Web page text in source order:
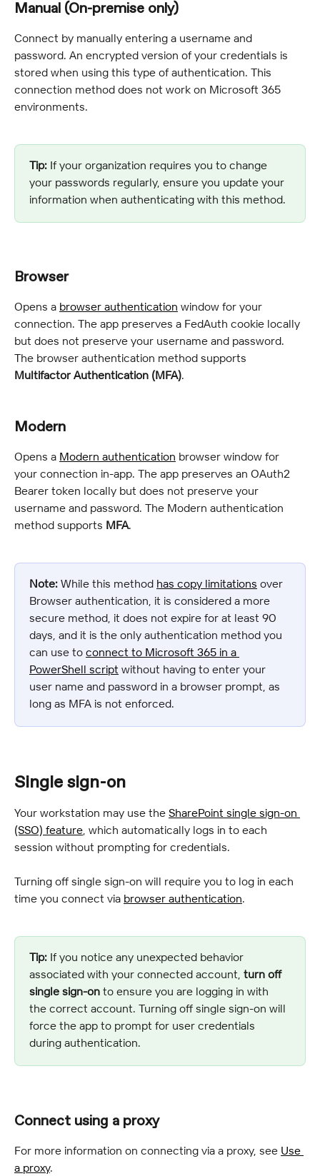
Manual (On-premise only)
Connect by manually entering a username and
password. An encrypted version of your credentials is
stored when using this type of authentication. This
connection method does not work on Microsoft 365
environments.
Tip: If your organization requires you to change
your passwords regularly, ensure you update your
information when authenticating with this method.
Browser
Opens a browser authentication window for your
connection. The app preserves a FedAuth cookie locally
but does not preserve your username and password.
The browser authentication method supports
Multifactor Authentication (MFA).
Modern
Opens a Modern authentication browser window for
your connection in-app. The app preserves an OAuth2
Bearer token locally but does not preserve your
username and password. The Modern authentication
method supports MFA.
Note: While this method has copy limitations over
Browser authentication, it is considered a more
secure method, it does not expire for at least 90
days, and it is the only authentication method you
can use to connect to Microsoft 365 in a
PowerShell script without having to enter your
user name and password in a browser prompt, as
long as MFA is not enforced.
Single sign-on
Your workstation may use the SharePoint single sign-on
(SSO) feature , which automatically logs in to each
session without prompting for credentials.
Turning off single sign-on will require you to log in each
time you connect via browser authentication.
Tip: If you notice any unexpected behavior
associated with your connected account, turn off
single sign-on to ensure you are logging in with
the correct account. Turning off single sign-on will
force the app to prompt for user credentials
during authentication.
Connect using a proxy
For more information on connecting via a proxy, see Use
a proxy.